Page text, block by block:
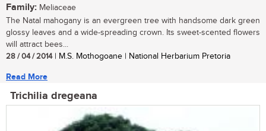
Family: Meliaceae
The Natal mahogany is an evergreen tree with handsome dark green
glossy leaves and a wide-spreading crown. Its sweet-scented flowers
will attract bees...
28 / 04 / 2014| M.S. Mothogoane | National Herbarium Pretoria
Read More
Trichilia dregeana